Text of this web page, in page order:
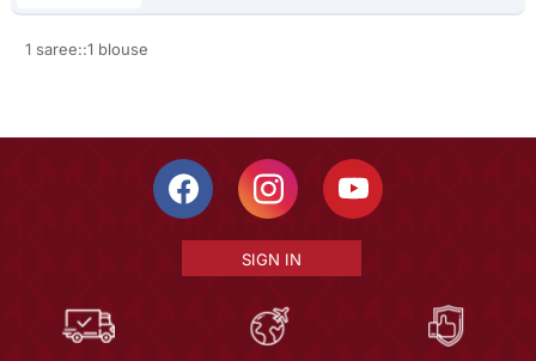
1 saree::1 blouse
SIGN IN